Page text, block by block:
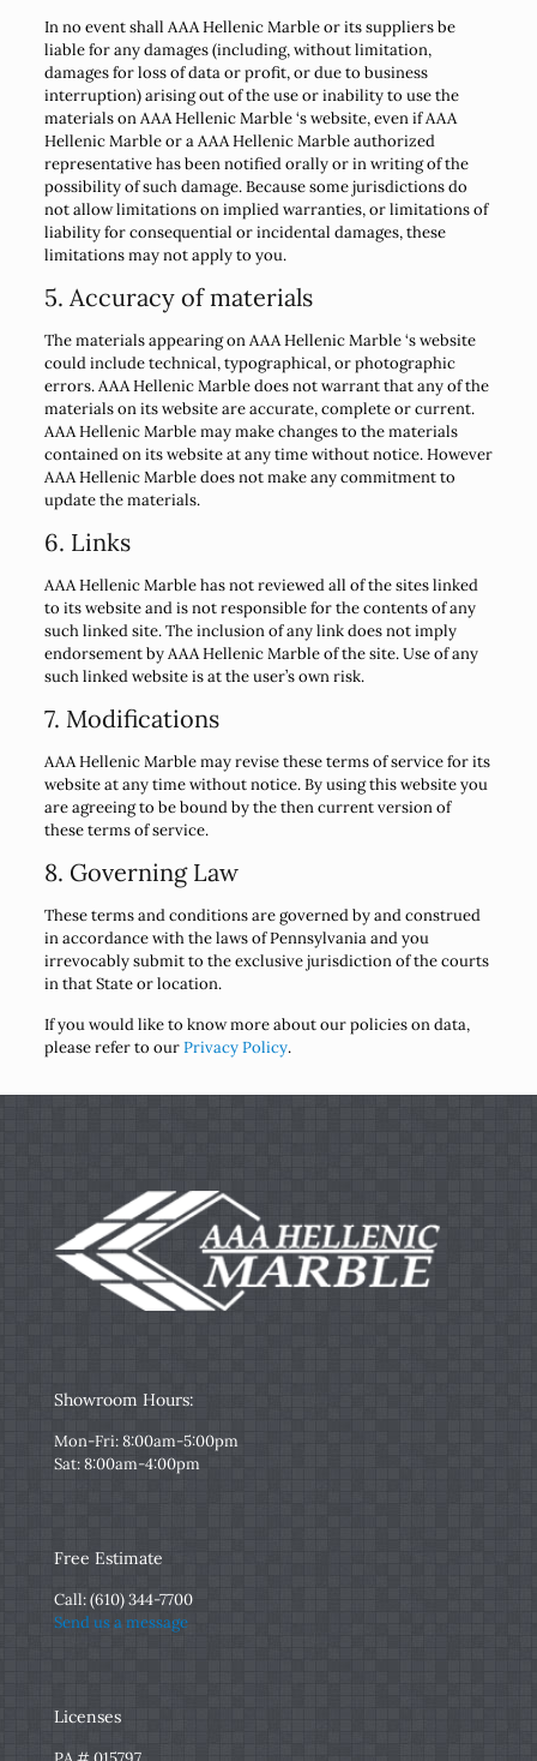
In no event shall AAA Hellenic Marble or its suppliers be
liable for any damages (including, without limitation,
damages for loss of data or profit, or due to business
interruption) arising out of the use or inability to use the
materials on AAA Hellenic Marble ‘s website, even if AAA
Hellenic Marble or a AAA Hellenic Marble authorized
representative has been notified orally or in writing of the
possibility of such damage. Because some jurisdictions do
not allow limitations on implied warranties, or limitations of
liability for consequential or incidental damages, these
limitations may not apply to you.
5. Accuracy of materials
The materials appearing on AAA Hellenic Marble ‘s website
could include technical, typographical, or photographic
errors. AAA Hellenic Marble does not warrant that any of the
materials on its website are accurate, complete or current.
AAA Hellenic Marble may make changes to the materials
contained on its website at any time without notice. However
AAA Hellenic Marble does not make any commitment to
update the materials.
6. Links
AAA Hellenic Marble has not reviewed all of the sites linked
to its website and is not responsible for the contents of any
such linked site. The inclusion of any link does not imply
endorsement by AAA Hellenic Marble of the site. Use of any
such linked website is at the user’s own risk.
7. Modifications
AAA Hellenic Marble may revise these terms of service for its
website at any time without notice. By using this website you
are agreeing to be bound by the then current version of
these terms of service.
8. Governing Law
These terms and conditions are governed by and construed
in accordance with the laws of Pennsylvania and you
irrevocably submit to the exclusive jurisdiction of the courts
in that State or location.
If you would like to know more about our policies on data,
please refer to ourPrivacy Policy.
Showroom Hours:
Mon-Fri: 8:00am-5:00pm
Sat: 8:00am-4:00pm
Free Estimate
Call:(610) 344-7700
Send us a message
Licenses